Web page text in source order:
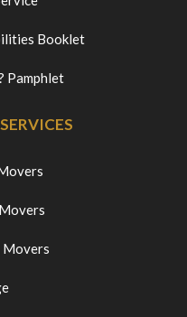
Booklet
Pamphlet